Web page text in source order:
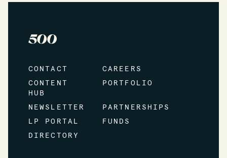
CONTACT
CAREERS
CONTENT
HUB
PORTFOLIO
NEWSLETTER
PARTNERSHIPS
LP PORTAL
FUNDS
DIRECTORY